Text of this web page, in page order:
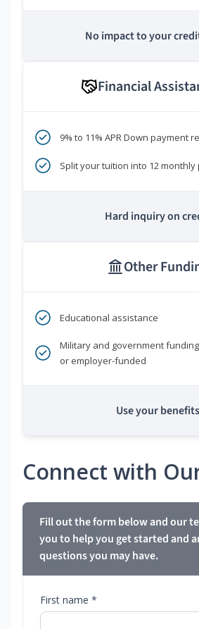
No impact to your
Financial
9% to 11% APR Down payment
Split your tuition into 12 monthly
Hard inquiry on
Other
Educational assistance
Military and government
or employer-funded
Use your benefits
Connect with
Fill out the form below and our
you to help you get started and
questions you may have.
First name *